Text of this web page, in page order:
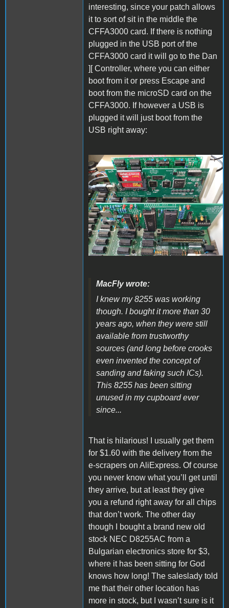
interesting, since your patch allows
it to sort of sit in the middle the
CFFA3000 card. If there is nothing
plugged in the USB port of the
CFFA3000 card it will go to the Dan
][ Controller, where you can either
boot from it or press Escape and
boot from the microSD card on the
CFFA3000. If however a USB is
plugged it will just boot from the
USB right away:
20221021_122150.jpg
MacFly wrote:
I knew my 8255 was working
though. I bought it more than 30
years ago, when they were still
available from trustworthy
sources (and long before crooks
even invented the concept of
sanding and faking such ICs).
This 8255 has been sitting
unused in my cupboard ever
since...
That is hilarious! I usually get them
for $1.60 with the delivery from the
e-scrapers on AliExpress. Of course
you never know what you’ll get until
they arrive, but at least they give
you a refund right away for all chips
that don’t work. The other day
though I bought a brand new old
stock NEC D8255AC from a
Bulgarian electronics store for $3,
where it has been sitting for God
knows how long! The saleslady told
me that their other location has
more in stock, but I wasn’t sure is it